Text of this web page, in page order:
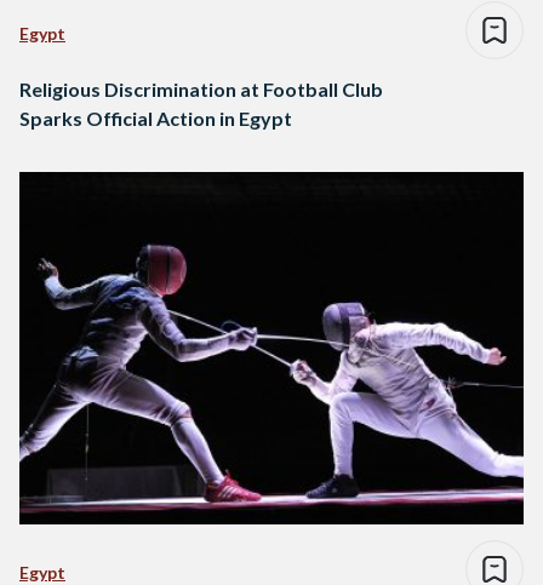
Egypt
Religious Discrimination at Football Club
Sparks Official Action in Egypt
Egypt